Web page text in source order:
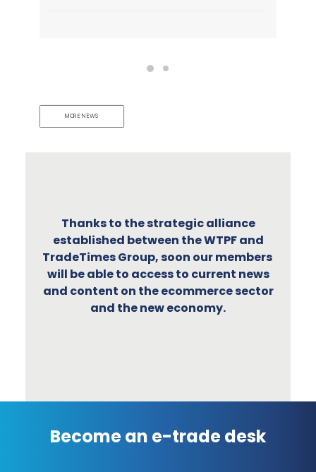
MORE NEWS
Thanks to the strategic alliance
established between the WTPF and
TradeTimes Group, soon our members
will be able to access to current news
and content on the ecommerce sector
and the new economy.
Become an e-trade desk